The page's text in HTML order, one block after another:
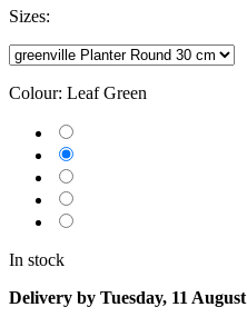
Sizes:
Colour: Leaf Green
In stock
Delivery by Tuesday, 11 August